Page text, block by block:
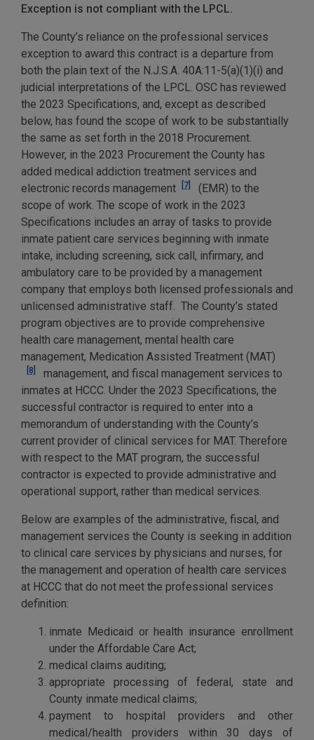
Exception is not compliant with the LPCL.
The County’s reliance on the professional services
exception to award this contract is a departure from
both the plain text of the N.J.S.A. 40A:11-5(a)(1)(i) and
judicial interpretations of the LPCL. OSC has reviewed
the 2023 Specifications, and, except as described
below, has found the scope of work to be substantially
the same as set forth in the 2018 Procurement.
However, in the 2023 Procurement the County has
added medical addiction treatment services and
electronic records management
[7]
(EMR) to the
scope of work. The scope of work in the 2023
Specifications includes an array of tasks to provide
inmate patient care services beginning with inmate
intake, including screening, sick call, infirmary, and
ambulatory care to be provided by a management
company that employs both licensed professionals and
unlicensed administrative staff. The County’s stated
program objectives are to provide comprehensive
health care management, mental health care
management, Medication Assisted Treatment (MAT)
[8]
management, and fiscal management services to
inmates at HCCC. Under the 2023 Specifications, the
successful contractor is required to enter into a
memorandum of understanding with the County’s
current provider of clinical services for MAT. Therefore
with respect to the MAT program, the successful
contractor is expected to provide administrative and
operational support, rather than medical services.
Below are examples of the administrative, fiscal, and
management services the County is seeking in addition
to clinical care services by physicians and nurses, for
the management and operation of health care services
at HCCC that do not meet the professional services
definition:
inmate Medicaid or health insurance enrollment
under the Affordable Care Act;
medical claims auditing;
appropriate processing of federal, state and
County inmate medical claims;
payment to hospital providers and other
medical/health providers within 30 days of